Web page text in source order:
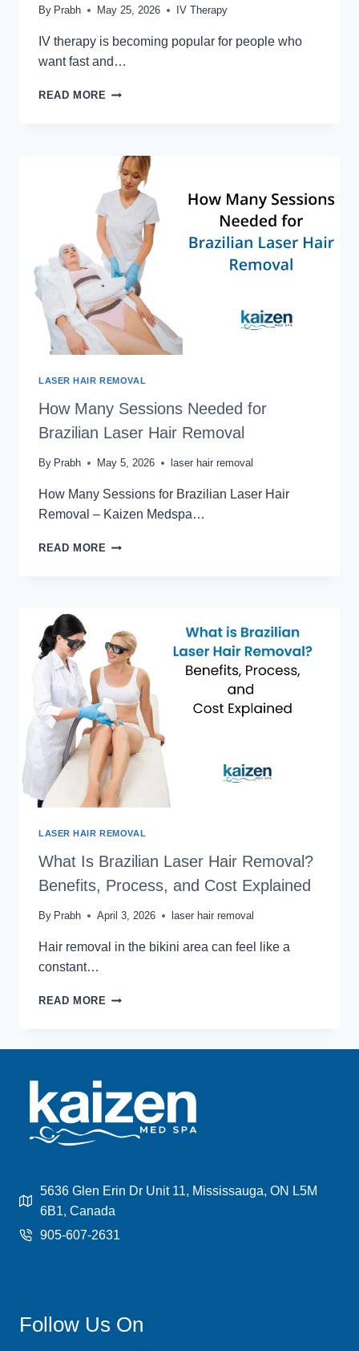
By Prabh May 25, 2026 IV Therapy
IV therapy is becoming popular for people who
want fast and…
READ MORE WHAT
THERAPY
AND
HOW
DOES
IT
WORK?
LASER HAIR REMOVAL
How Many Sessions Needed for
Brazilian Laser Hair Removal
By Prabh May 5, 2026 laser hair removal
How Many Sessions for Brazilian Laser Hair
Removal – Kaizen Medspa…
READ MORE HOW
LASER
HAIR
REMOVAL
LASER HAIR REMOVAL
What Is Brazilian Laser Hair Removal?
Benefits, Process, and Cost Explained
By Prabh April 3, 2026 laser hair removal
Hair removal in the bikini area can feel like a
constant…
READ MORE WHAT
BENEFITS,
PROCESS,
AND
COST
5636 Glen Erin Dr Unit 11, Mississauga, ON L5M
6B1, Canada
905-607-2631
Follow Us On